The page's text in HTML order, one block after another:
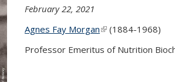
February 22, 2021
Agnes Fay Morgan(link is external)
(1884-1968)
Professor Emeritus of Nutrition